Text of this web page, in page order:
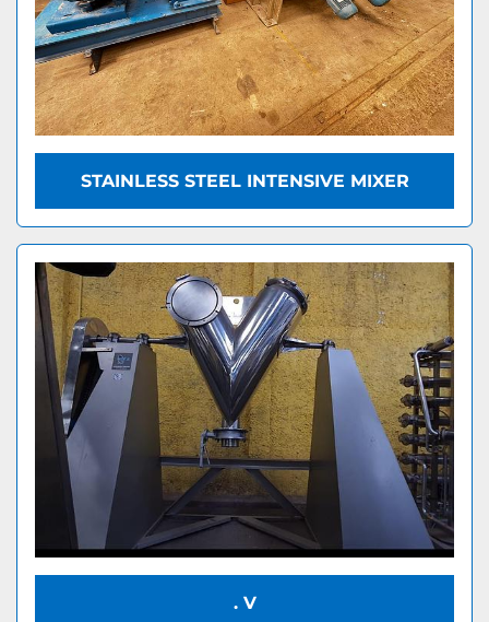
STAINLESS STEEL INTENSIVE MIXER
. V